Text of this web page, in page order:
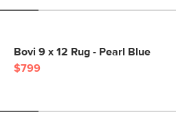
Bovi 9 x 12 Rug - Pearl Blue
$799